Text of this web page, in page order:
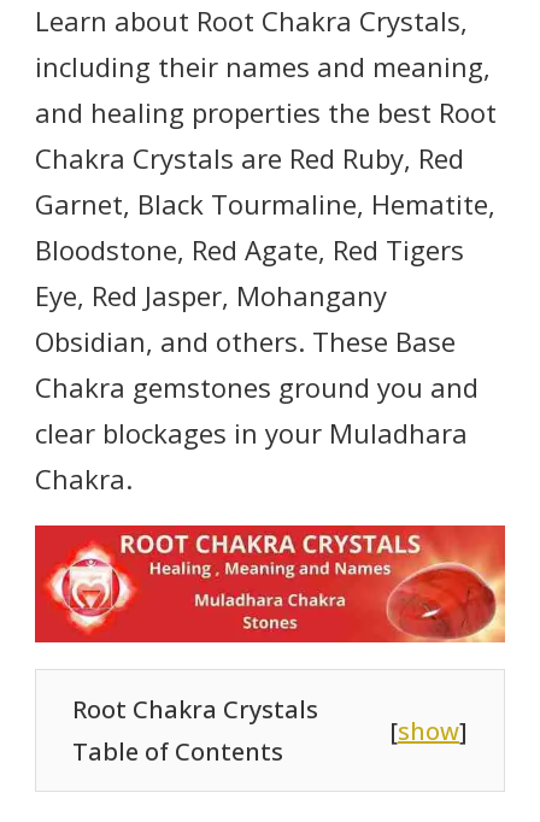
Learn about Root Chakra Crystals,
including their names and meaning,
and healing properties the best Root
Chakra Crystals are Red Ruby, Red
Garnet, Black Tourmaline, Hematite,
Bloodstone, Red Agate, Red Tigers
Eye, Red Jasper, Mohangany
Obsidian, and others. These Base
Chakra gemstones ground you and
clear blockages in your Muladhara
Chakra.
Root Chakra Crystals
Table of Contents
[show]